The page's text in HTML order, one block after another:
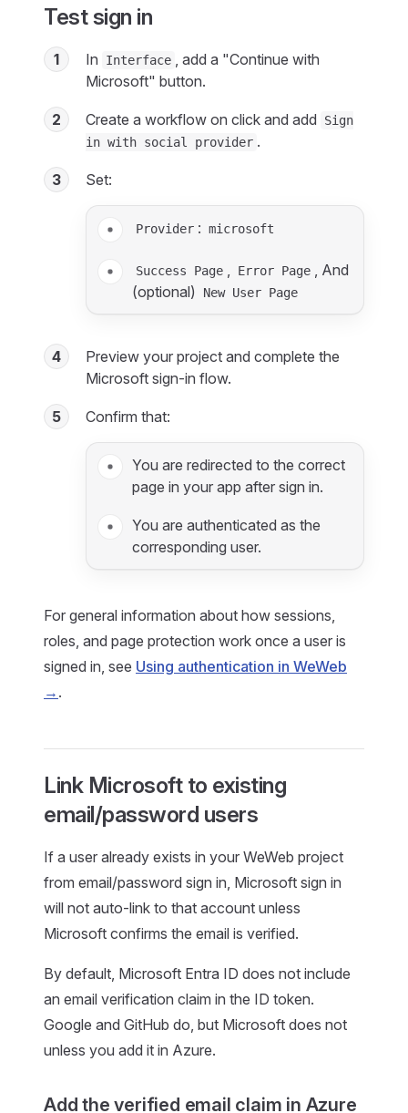
Test sign in
1 In Interface , add a "Continue with
Microsoft" button.
2 Create a workflow on click and add
Sign
in with social provider .
3 Set:
Provider : microsoft
Success Page , Error Page , And
(optional)
New User Page
4
Preview your project and complete the
Microsoft sign-in flow.
5 Confirm that:
You are redirected to the correct
page in your app after sign in.
You are authenticated as the
corresponding user.
For general information about how sessions,
roles, and page protection work once a user is
signed in, see Using authentication in WeWeb
→ .
Link Microsoft to existing
email/password users
If a user already exists in your WeWeb project
from email/password sign in, Microsoft sign in
will not auto-link to that account unless
Microsoft confirms the email is verified.
By default, Microsoft Entra ID does not include
an email verification claim in the ID token.
Google and GitHub do, but Microsoft does not
unless you add it in Azure.
Add the verified email claim in Azure